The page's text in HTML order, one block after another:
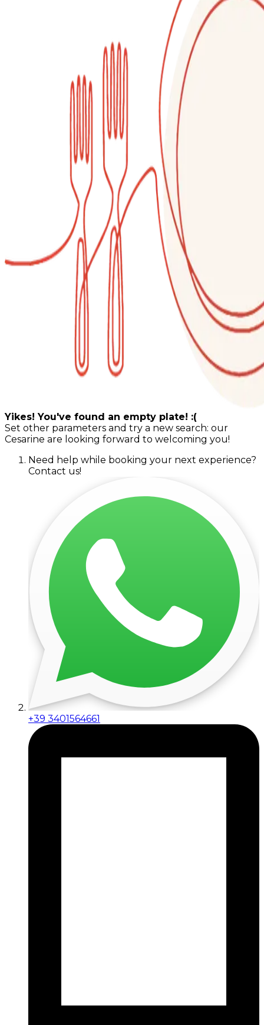
Yikes! You've found an empty plate! :(
Set other parameters and try a new search: our
Cesarine are looking forward to welcoming you!
Need help while booking your next experience?
Contact us!
+39 3401564661